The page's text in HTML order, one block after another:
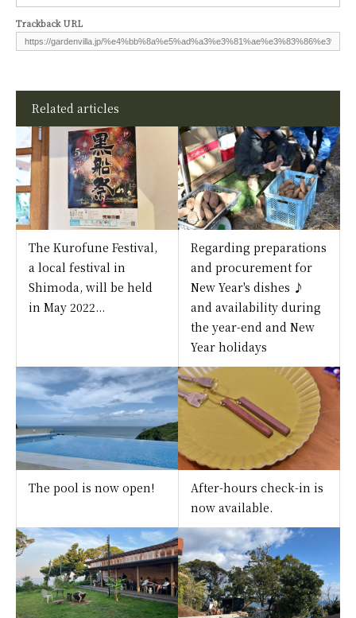
Trackback URL
Related articles
The Kurofune Festival,
a local festival in
Shimoda, will be held
in May 2022...
Regarding preparations
and procurement for
New Year's dishes ♪
and availability during
the year-end and New
Year holidays
The pool is now open!
After-hours check-in is
now available.